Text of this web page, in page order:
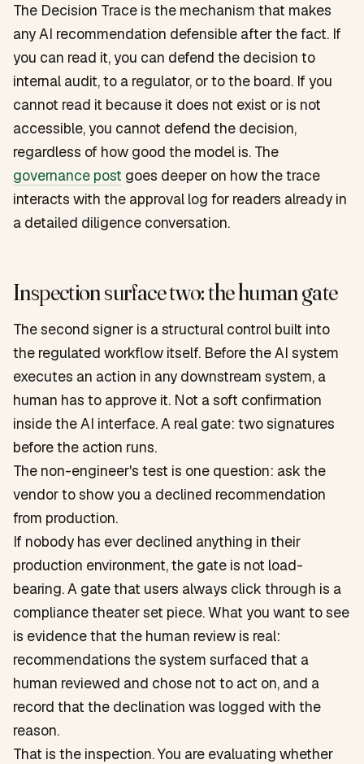
The Decision Trace is the mechanism that makes
any AI recommendation defensible after the fact. If
you can read it, you can defend the decision to
internal audit, to a regulator, or to the board. If you
cannot read it because it does not exist or is not
accessible, you cannot defend the decision,
regardless of how good the model is. The
governance post goes deeper on how the trace
interacts with the approval log for readers already in
a detailed diligence conversation.
Inspection surface two: the human gate
The second signer is a structural control built into
the regulated workflow itself. Before the AI system
executes an action in any downstream system, a
human has to approve it. Not a soft confirmation
inside the AI interface. A real gate: two signatures
before the action runs.
The non-engineer's test is one question: ask the
vendor to show you a declined recommendation
from production.
If nobody has ever declined anything in their
production environment, the gate is not load-
bearing. A gate that users always click through is a
compliance theater set piece. What you want to see
is evidence that the human review is real:
recommendations the system surfaced that a
human reviewed and chose not to act on, and a
record that the declination was logged with the
reason.
That is the inspection. You are evaluating whether